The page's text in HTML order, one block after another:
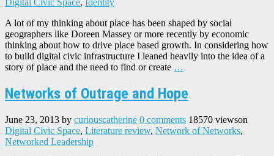
Digital Civic Space, Identity
A lot of my thinking about place has been shaped by social
geographers like Doreen Massey or more recently by economic
thinking about how to drive place based growth. In considering how
to build digital civic infrastructure I leaned heavily into the idea of a
story of place and the need to find or create …
Networks of Outrage and Hope
June 23, 2013 by curiouscatherine 0 comments 18570 viewson
Digital Civic Space, Literature review, Network of Networks,
Networked Leadership